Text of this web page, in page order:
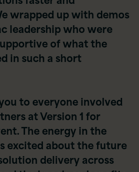
wrapped up with demos
leadership who were
of what the
in such a short
to everyone involved
at Version 1 for
The energy in the
excited about the future
delivery across